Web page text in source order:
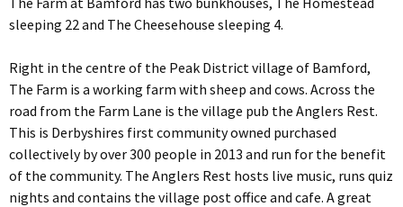
sleeping 22 and The Cheesehouse sleeping 4.
Right in the centre of the Peak District village of Bamford,
The Farm is a working farm with sheep and cows. Across the
road from the Farm Lane is the village pub the Anglers Rest.
This is Derbyshires first community owned purchased
collectively by over 300 people in 2013 and run for the benefit
of the community. The Anglers Rest hosts live music, runs quiz
nights and contains the village post office and cafe. A great